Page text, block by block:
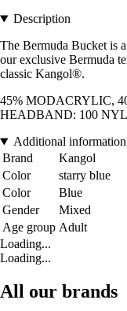
Description
The Bermuda Bucket is
our exclusive Bermuda
classic Kangol®.
45% MODACRYLIC,
HEADBAND: 100
Additional information
Brand
Kangol
Color
starry blue
Color
Blue
Gender
Mixed
Age group Adult
Loading...
Loading...
All our brands